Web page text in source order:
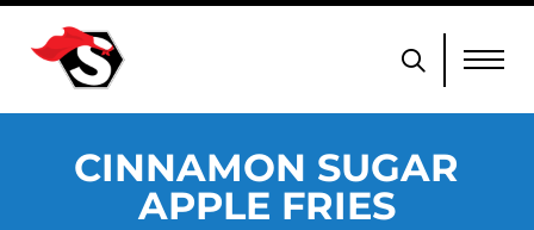
CINNAMON SUGAR
APPLE FRIES